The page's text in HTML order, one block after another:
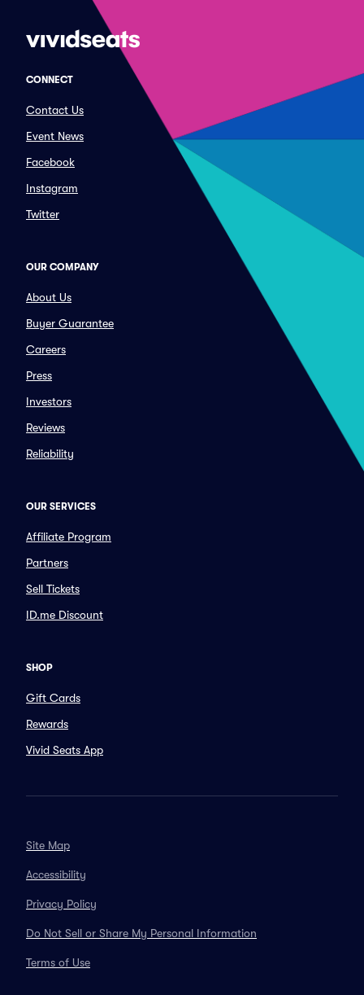
CONNECT
Contact Us
Event News
Facebook
Instagram
Twitter
OUR COMPANY
About Us
Buyer Guarantee
Careers
Press
Investors
Reviews
Reliability
OUR SERVICES
Affiliate Program
Partners
Sell Tickets
ID.me Discount
SHOP
Gift Cards
Rewards
Vivid Seats App
Site Map
Accessibility
Privacy Policy
Do Not Sell or Share My Personal Information
Terms of Use